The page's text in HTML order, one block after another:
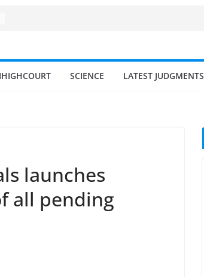
SCIENCE LATEST JUDGMENTS
launches
all pending